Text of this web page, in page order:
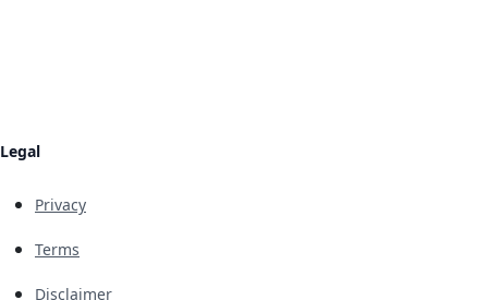
Legal
Privacy
Terms
Disclaimer